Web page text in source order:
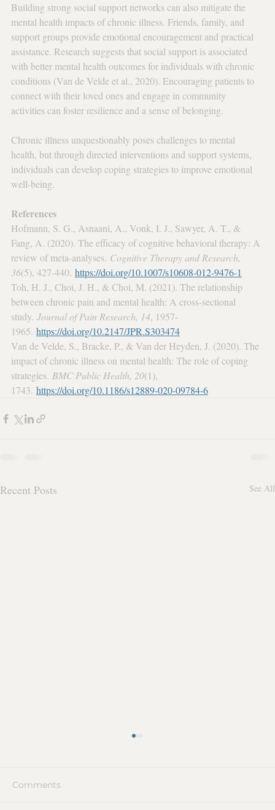
Building strong social support networks can also mitigate the
mental health impacts of chronic illness. Friends, family, and
support groups provide emotional encouragement and practical
assistance. Research suggests that social support is associated
with better mental health outcomes for individuals with chronic
conditions (Van de Velde et al., 2020). Encouraging patients to
connect with their loved ones and engage in community
activities can foster resilience and a sense of belonging.
Chronic illness unquestionably poses challenges to mental
health, but through directed interventions and support systems,
individuals can develop coping strategies to improve emotional
well-being.
References
Hofmann, S. G., Asnaani, A., Vonk, I. J., Sawyer, A. T., &
Fang, A. (2020). The efficacy of cognitive behavioral therapy: A
review of meta-analyses. Cognitive Therapy and Research,
36(5), 427-440. https://doi.org/10.1007/s10608-012-9476-1
Toh, H. J., Choi, J. H., & Choi, M. (2021). The relationship
between chronic pain and mental health: A cross-sectional
study. Journal of Pain Research, 14, 1957-
1965. https://doi.org/10.2147/JPR.S303474
Van de Velde, S., Bracke, P., & Van der Heyden, J. (2020). The
impact of chronic illness on mental health: The role of coping
strategies. BMC Public Health, 20(1),
1743. https://doi.org/10.1186/s12889-020-09784-6
Recent Posts See All
Comments